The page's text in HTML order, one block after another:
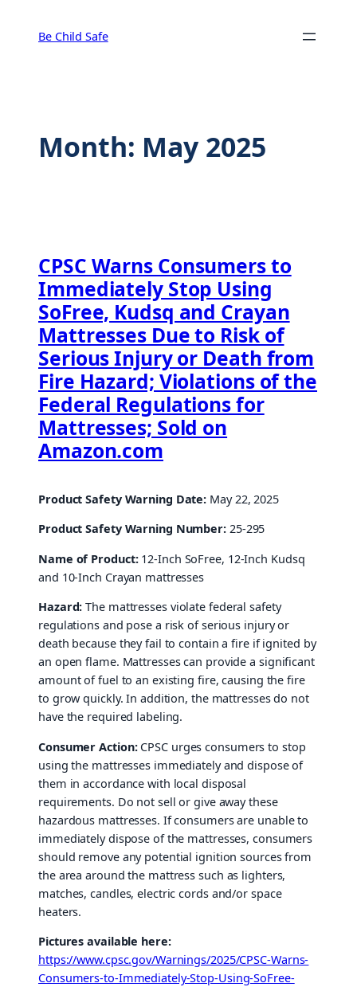
content
Be Child Safe
Month: May 2025
CPSC Warns Consumers to
Immediately Stop Using
SoFree, Kudsq and Crayan
Mattresses Due to Risk of
Serious Injury or Death from
Fire Hazard; Violations of the
Federal Regulations for
Mattresses; Sold on
Amazon.com
Product Safety Warning Date: May 22, 2025
Product Safety Warning Number: 25-295
Name of Product:12-Inch SoFree, 12-Inch Kudsq
and 10-Inch Crayan mattresses
Hazard: The mattresses violate federal safety
regulations and pose a risk of serious injury or
death because they fail to contain a fire if ignited by
an open flame. Mattresses can provide a significant
amount of fuel to an existing fire, causing the fire
to grow quickly. In addition, the mattresses do not
have the required labeling.
Consumer Action:CPSC urges consumers to stop
using the mattresses immediately and dispose of
them in accordance with local disposal
requirements. Do not sell or give away these
hazardous mattresses. If consumers are unable to
immediately dispose of the mattresses, consumers
should remove any potential ignition sources from
the area around the mattress such as lighters,
matches, candles, electric cords and/or space
heaters.
Pictures available here:
https://www.cpsc.gov/Warnings/2025/CPSC-Warns-
Consumers-to-Immediately-Stop-Using-SoFree-